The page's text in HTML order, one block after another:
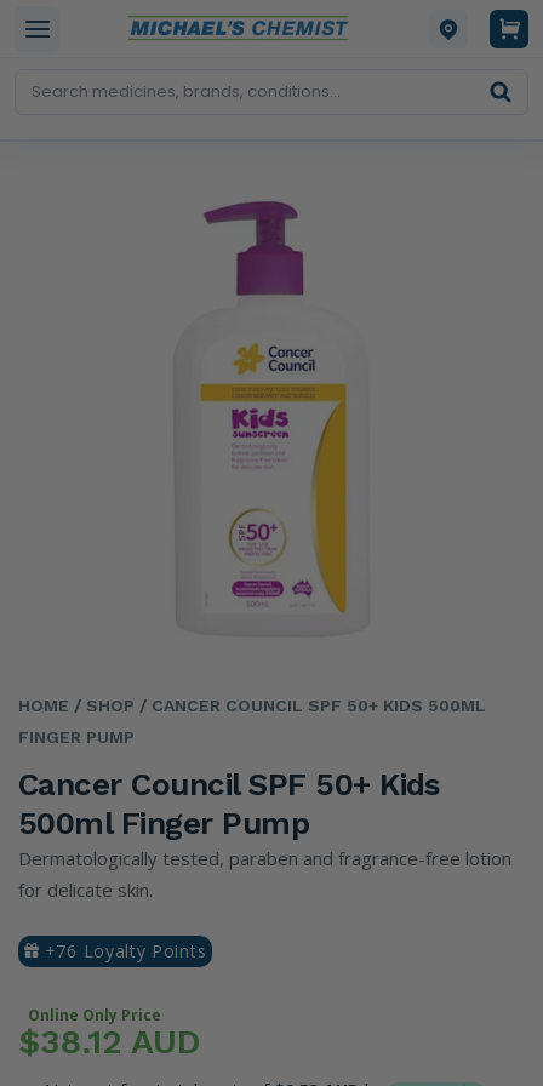
HOME / SHOP / CANCER COUNCIL SPF 50+ KIDS 500ML
FINGER PUMP
Cancer Council SPF 50+ Kids
500ml Finger Pump
Dermatologically tested, paraben and fragrance-free lotion
for delicate skin.
+76 Loyalty Points
Online Only Price
$38.12 AUD